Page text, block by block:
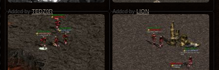
Added byTEDZ0R Added byLION